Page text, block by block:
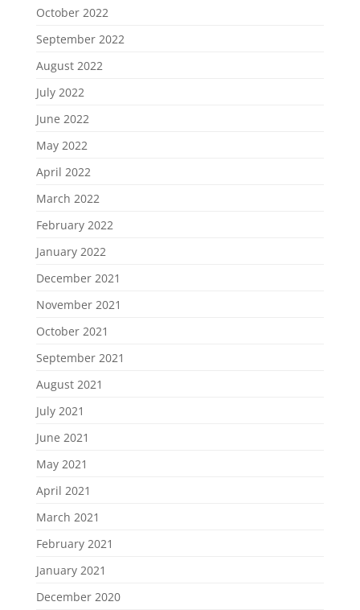
October 2022
September 2022
August 2022
July 2022
June 2022
May 2022
April 2022
March 2022
February 2022
January 2022
December 2021
November 2021
October 2021
September 2021
August 2021
July 2021
June 2021
May 2021
April 2021
March 2021
February 2021
January 2021
December 2020